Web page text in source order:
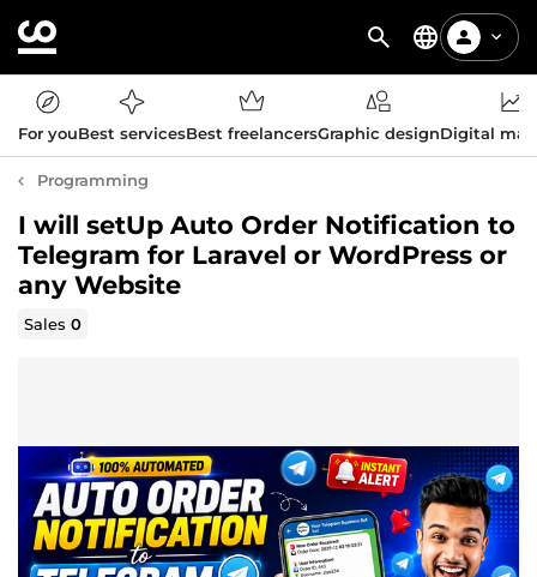
For youBest servicesBest freelancersGraphic designDigital
Programming
I will setUp Auto Order Notification to
Telegram for Laravel or WordPress or
any Website
Sales0